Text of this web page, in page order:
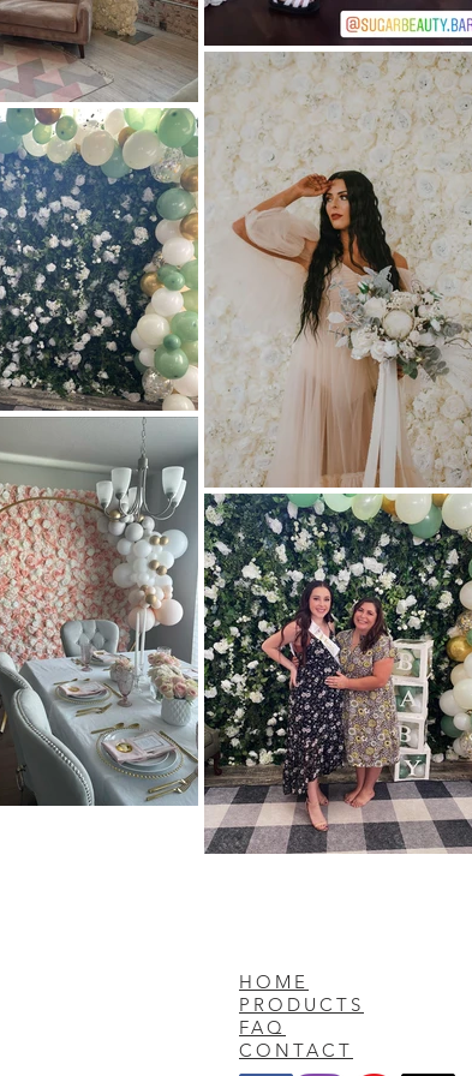
HOME
PRODUCTS
FAQ
CONTACT